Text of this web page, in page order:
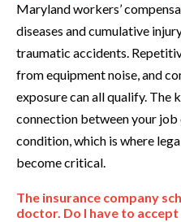
Maryland workers’
diseases and cumulative
traumatic accidents.
from equipment noise, and
exposure can all qualify. The
connection between your job
condition, which is where
become critical.
The insurance company
doctor. Do I have to